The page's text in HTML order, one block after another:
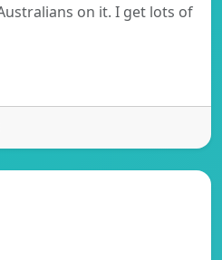
on it. I get lots of